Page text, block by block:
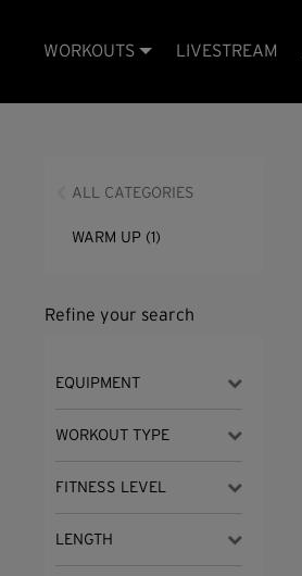
WORKOUTS LIVESTREAM
ALL CATEGORIES
WARM UP (1)
Refine your search
EQUIPMENT
WORKOUT TYPE
FITNESS LEVEL
LENGTH